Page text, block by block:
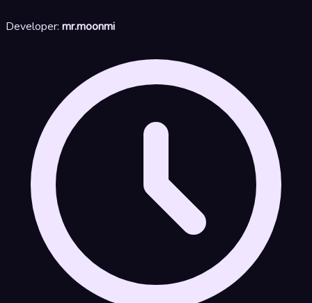
Developer: mr.moonmi